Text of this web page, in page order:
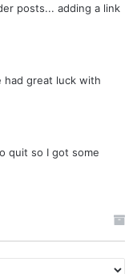
posts... adding a link
had great luck with
quit so I got some